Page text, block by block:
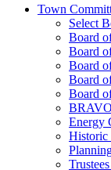
Town
Select
Board
Board
Board
Board
Board
Energy
Historic